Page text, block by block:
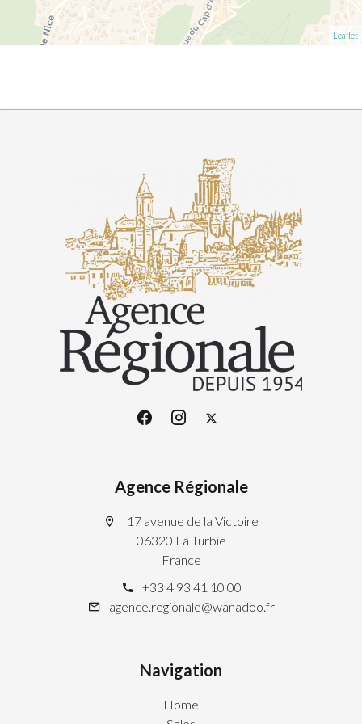
Leaflet
Agence Régionale
17 avenue de la Victoire
06320 La Turbie
France
+33 4 93 41 10 00
agence.regionale@wanadoo.fr
Navigation
Home